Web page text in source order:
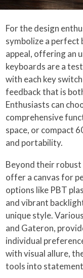
For the design
symbolize a
appeal, offering an
keyboards are a
with each key
feedback that is
Enthusiasts can
comprehensive
space, or compact
and portability.
Beyond their
offer a canvas for
options like PBT
and vibrant
unique style.
and Gateron,
individual
with visual allure,
tools into statement